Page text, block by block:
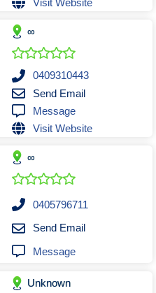
& Vape
& Hobbies
Travel Agents
Labourers
Contractors
Contractors
Locksmiths
and Decorators
Contractors
Control Services
Framing
Plasterers
Pool Cleaners
Shops
Cleaning Services
Visit Website
∞
0409310443
Send Email
Message
Visit Website
∞
0405796711
Send Email
Message
Unknown